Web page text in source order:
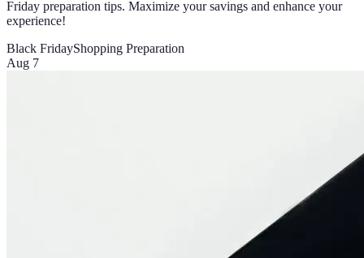
Friday preparation tips. Maximize your savings and enhance your
experience!
Black FridayShopping Preparation
Aug 7